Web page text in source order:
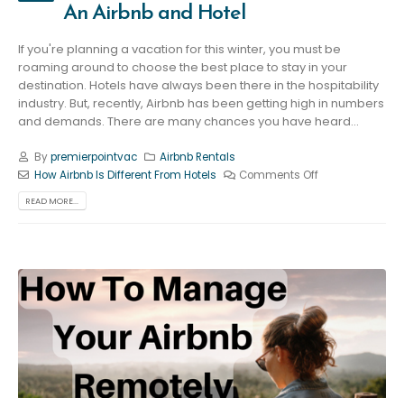
An Airbnb and Hotel
If you're planning a vacation for this winter, you must be
roaming around to choose the best place to stay in your
destination. Hotels have always been there in the hospitability
industry. But, recently, Airbnb has been getting high in numbers
and demands. There are many chances you have heard...
Bypremierpointvac
Airbnb Rentals
How Airbnb Is Different From Hotels
Comments Off
READ MORE...